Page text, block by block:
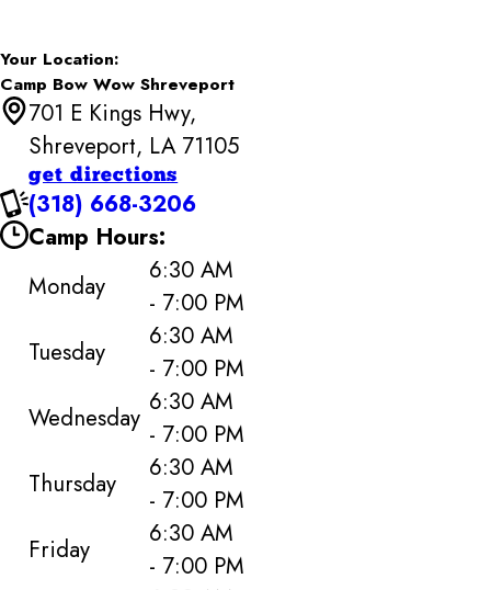
Your Location:
Camp Bow Wow Shreveport
701 E Kings Hwy,
Shreveport, LA 71105
get directions
(318) 668-3206
Camp Hours:
Monday
6:30 AM
- 7:00 PM
Tuesday
6:30 AM
- 7:00 PM
Wednesday 6:30 AM
- 7:00 PM
Thursday
6:30 AM
- 7:00 PM
Friday
6:30 AM
- 7:00 PM